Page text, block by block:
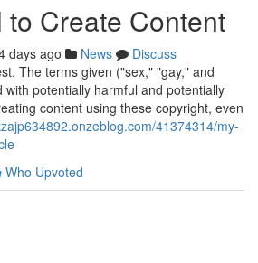
to Create Content
days ago News
Discuss
The terms given ("sex," "gay," and
potentially harmful and potentially
content using these copyright, even
41374314/my-
Who Upvoted